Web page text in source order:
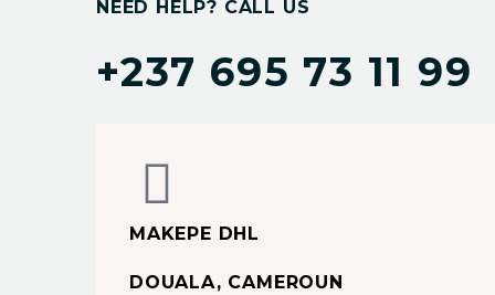
NEED HELP? CALL US
+237 695 73 11 99
MAKEPE DHL
DOUALA, CAMEROUN